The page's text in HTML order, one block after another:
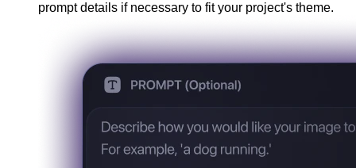
prompt details if necessary to fit your project's theme.